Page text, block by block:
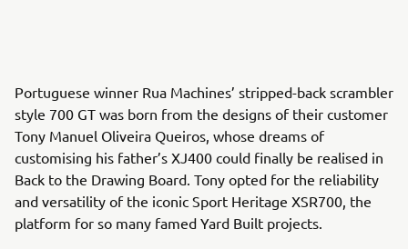
Portuguese winner Rua Machines’ stripped-back scrambler
style 700 GT was born from the designs of their customer
Tony Manuel Oliveira Queiros, whose dreams of
customising his father’s XJ400 could finally be realised in
Back to the Drawing Board. Tony opted for the reliability
and versatility of the iconic Sport Heritage XSR700, the
platform for so many famed Yard Built projects.